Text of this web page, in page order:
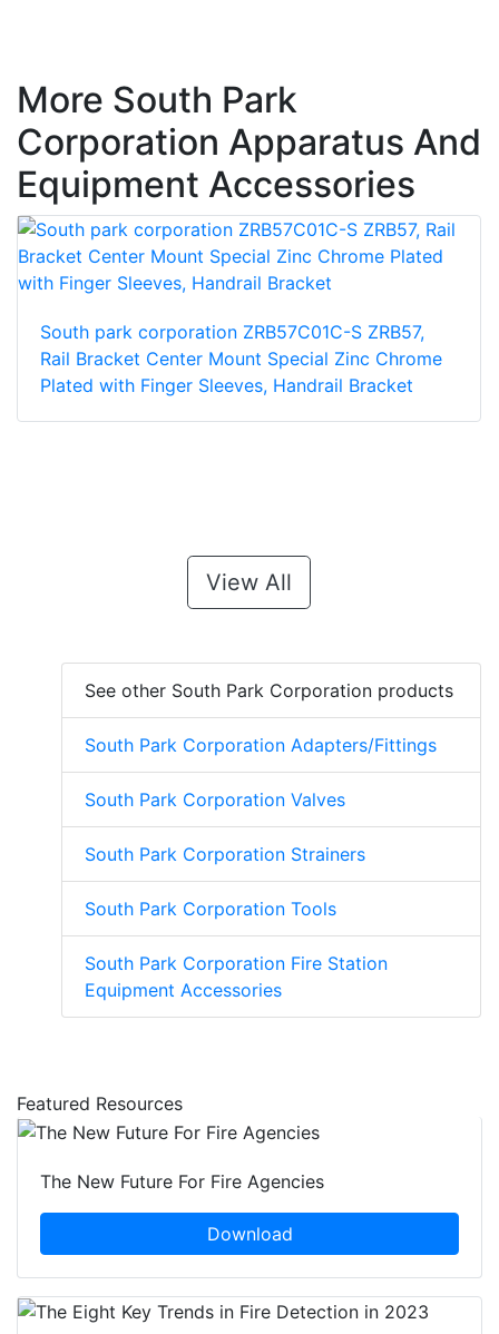
More South Park
Corporation Apparatus And
Equipment Accessories
South park corporation ZRB57C01C-S ZRB57,
Rail Bracket Center Mount Special Zinc Chrome
Plated with Finger Sleeves, Handrail Bracket
View All
See other South Park Corporation products
South Park Corporation Adapters/Fittings
South Park Corporation Valves
South Park Corporation Strainers
South Park Corporation Tools
South Park Corporation Fire Station
Equipment Accessories
Featured Resources
The New Future For Fire Agencies
Download